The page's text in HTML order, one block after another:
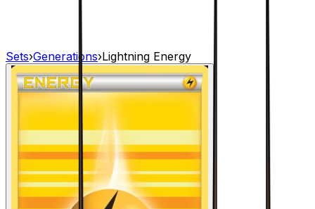
Sets›Generations›Lightning Energy